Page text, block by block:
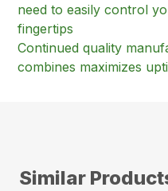
need to easily control
fingertips
Continued quality
combines maximizes
Similar